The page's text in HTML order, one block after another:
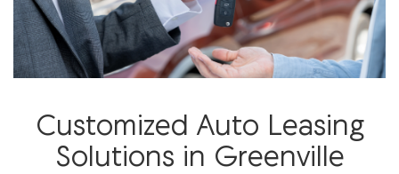
Customized Auto Leasing
Solutions in Greenville